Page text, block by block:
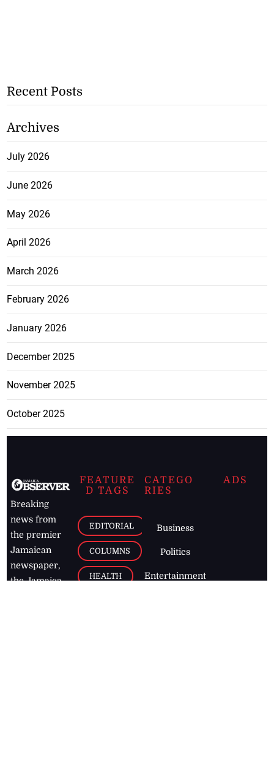
Recent Posts
Archives
July 2026
June 2026
May 2026
April 2026
March 2026
February 2026
January 2026
December 2025
November 2025
October 2025
Breaking
news from
the premier
Jamaican
newspaper,
the Jamaica
FEATURE
D TAGS
EDITORIAL
COLUMNS
HEALTH
CATEGO
RIES
Business
Politics
Entertainment
ADS